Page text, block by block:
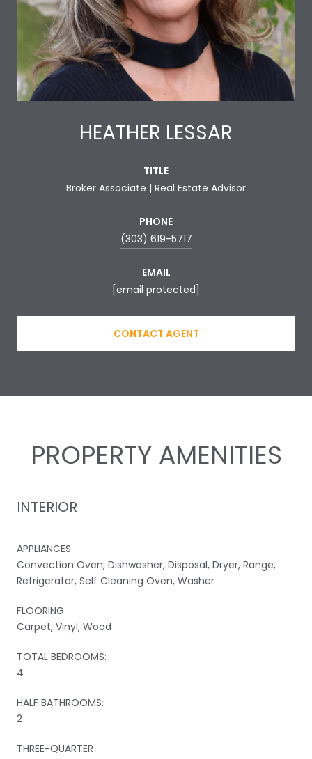
HEATHER LESSAR
TITLE
Broker Associate | Real Estate Advisor
PHONE
(303) 619-5717
EMAIL
[email protected]
CONTACT AGENT
PROPERTY AMENITIES
INTERIOR
APPLIANCES
Convection Oven, Dishwasher, Disposal, Dryer, Range,
Refrigerator, Self Cleaning Oven, Washer
FLOORING
Carpet, Vinyl, Wood
TOTAL BEDROOMS:
4
HALF BATHROOMS:
2
THREE-QUARTER